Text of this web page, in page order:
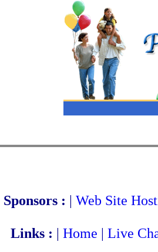
Sponsors : | Web Site
Links : | Home | Live